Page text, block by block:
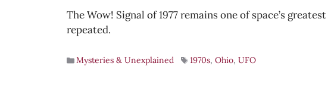
The Wow! Signal of 1977 remains one of space’s
repeated.
Mysteries & Unexplained 1970s,Ohio,UFO